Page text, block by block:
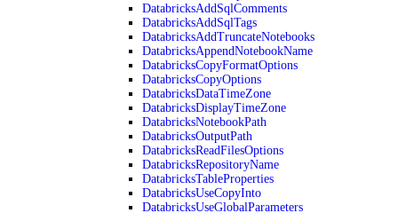
DatabricksAddSqlComments
DatabricksAddSqlTags
DatabricksAddTruncateNotebooks
DatabricksAppendNotebookName
DatabricksCopyFormatOptions
DatabricksCopyOptions
DatabricksDataTimeZone
DatabricksDisplayTimeZone
DatabricksNotebookPath
DatabricksOutputPath
DatabricksReadFilesOptions
DatabricksRepositoryName
DatabricksTableProperties
DatabricksUseCopyInto
DatabricksUseGlobalParameters